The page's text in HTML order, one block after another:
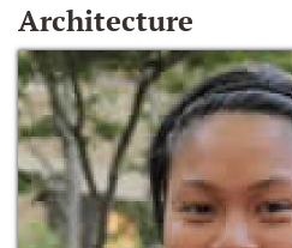
Architecture